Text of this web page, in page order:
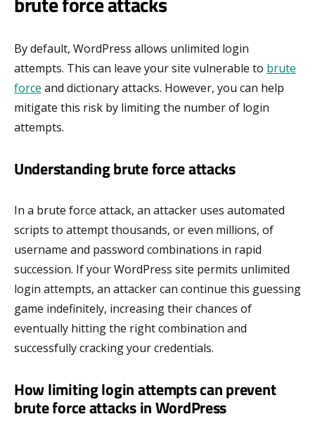
By default, WordPress allows unlimited login
attempts. This can leave your site vulnerable to brute
force and dictionary attacks. However, you can help
mitigate this risk by limiting the number of login
attempts.
Understanding brute force attacks
In a brute force attack, an attacker uses automated
scripts to attempt thousands, or even millions, of
username and password combinations in rapid
succession. If your WordPress site permits unlimited
login attempts, an attacker can continue this guessing
game indefinitely, increasing their chances of
eventually hitting the right combination and
successfully cracking your credentials.
How limiting login attempts can prevent
brute force attacks in WordPress